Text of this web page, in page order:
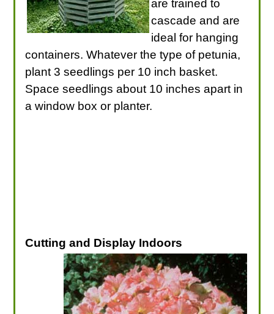
are trained to
cascade and are
ideal for hanging
containers. Whatever the type of petunia,
plant 3 seedlings per 10 inch basket.
Space seedlings about 10 inches apart in
a window box or planter.
Cutting and Display Indoors